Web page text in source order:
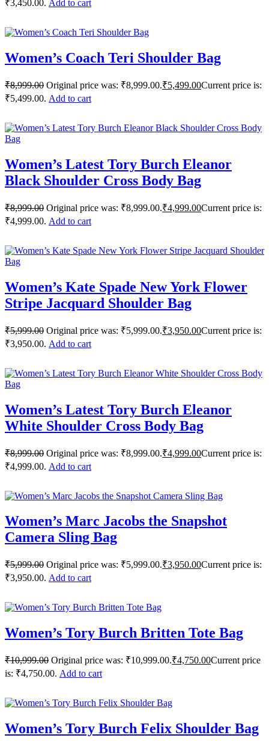
₹3,450.00. Add to cart
Women’s Coach Teri Shoulder Bag
₹8,999.00 Original price was: ₹8,999.00.₹5,499.00Current price is:
₹5,499.00. Add to cart
Women’s Latest Tory Burch Eleanor
Black Shoulder Cross Body Bag
₹8,999.00 Original price was: ₹8,999.00.₹4,999.00Current price is:
₹4,999.00. Add to cart
Women’s Kate Spade New York Flower
Stripe Jacquard Shoulder Bag
₹5,999.00 Original price was: ₹5,999.00.₹3,950.00Current price is:
₹3,950.00. Add to cart
Women’s Latest Tory Burch Eleanor
White Shoulder Cross Body Bag
₹8,999.00 Original price was: ₹8,999.00.₹4,999.00Current price is:
₹4,999.00. Add to cart
Women’s Marc Jacobs the Snapshot
Camera Sling Bag
₹5,999.00 Original price was: ₹5,999.00.₹3,950.00Current price is:
₹3,950.00. Add to cart
Women’s Tory Burch Britten Tote Bag
₹10,999.00 Original price was: ₹10,999.00.₹4,750.00Current price
is: ₹4,750.00. Add to cart
Women’s Tory Burch Felix Shoulder Bag